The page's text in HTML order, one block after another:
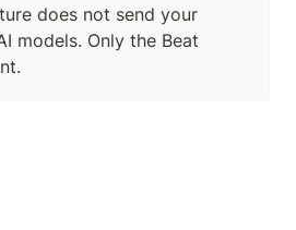
does not send your
models. Only the Beat